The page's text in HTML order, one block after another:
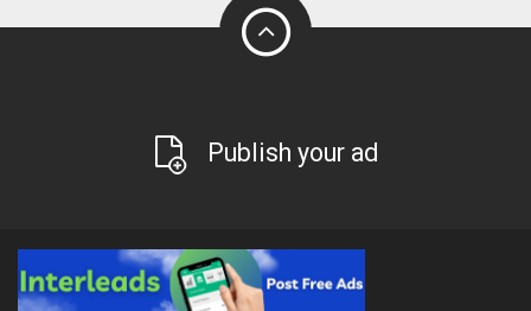
Publish your ad